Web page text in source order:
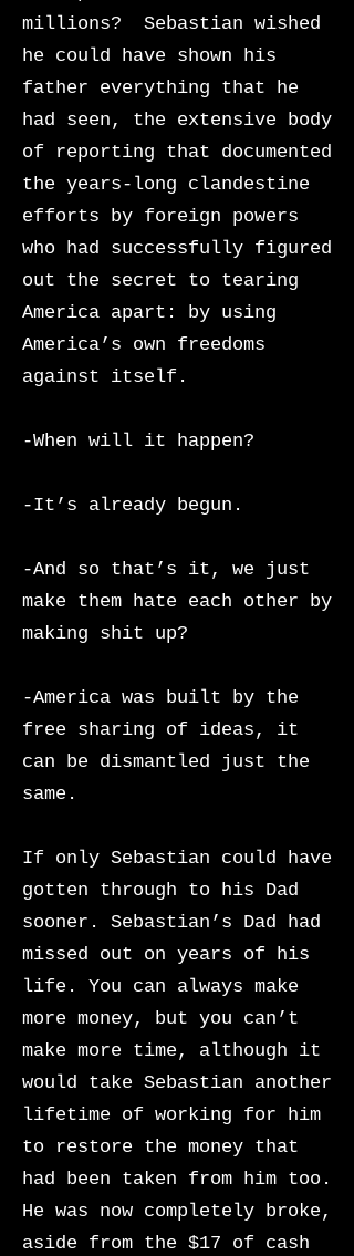
millions? Sebastian wished
he could have shown his
father everything that he
had seen, the extensive body
of reporting that documented
the years-long clandestine
efforts by foreign powers
who had successfully figured
out the secret to tearing
America apart: by using
America’s own freedoms
against itself.
-When will it happen?
-It’s already begun.
-And so that’s it, we just
make them hate each other by
making shit up?
-America was built by the
free sharing of ideas, it
can be dismantled just the
same.
If only Sebastian could have
gotten through to his Dad
sooner. Sebastian’s Dad had
missed out on years of his
life. You can always make
more money, but you can’t
make more time, although it
would take Sebastian another
lifetime of working for him
to restore the money that
had been taken from him too.
He was now completely broke,
aside from the $17 of cash